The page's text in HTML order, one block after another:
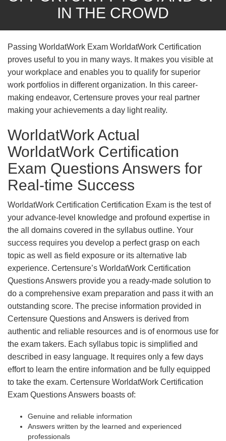
IN THE CROWD
Passing WorldatWork Exam WorldatWork Certification
proves useful to you in many ways. It makes you visible at
your workplace and enables you to qualify for superior
work portfolios in different organization. In this career-
making endeavor, Certensure proves your real partner
making your achievements a day light reality.
WorldatWork Actual
WorldatWork Certification
Exam Questions Answers for
Real-time Success
WorldatWork Certification Certification Exam is the test of
your advance-level knowledge and profound expertise in
the all domains covered in the syllabus outline. Your
success requires you develop a perfect grasp on each
topic as well as field exposure or its alternative lab
experience. Certensure’s WorldatWork Certification
Questions Answers provide you a ready-made solution to
do a comprehensive exam preparation and pass it with an
outstanding score. The precise information provided in
Certensure Questions and Answers is derived from
authentic and reliable resources and is of enormous use for
the exam takers. Each syllabus topic is simplified and
described in easy language. It requires only a few days
effort to learn the entire information and be fully equipped
to take the exam. Certensure WorldatWork Certification
Exam Questions Answers boasts of:
Genuine and reliable information
Answers written by the learned and experienced
professionals